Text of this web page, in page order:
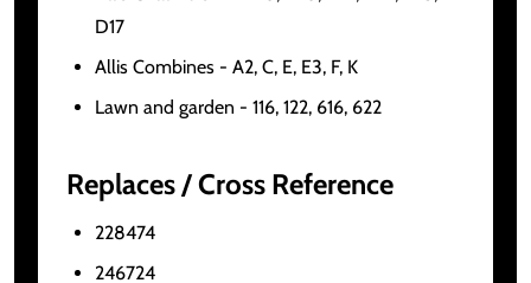
D17
Allis Combines - A2, C, E, E3, F, K
Lawn and garden - 116, 122, 616, 622
Replaces / Cross Reference
228474
246724